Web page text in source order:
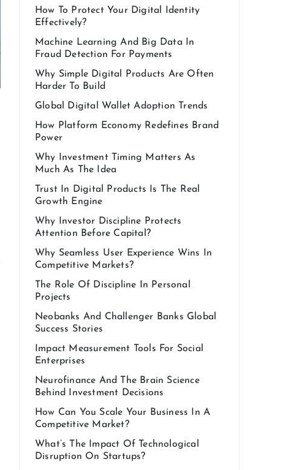
How To Protect Your Digital Identity
Effectively?
Machine Learning And Big Data In
Fraud Detection For Payments
Why Simple Digital Products Are Often
Harder To Build
Global Digital Wallet Adoption Trends
How Platform Economy Redefines Brand
Power
Why Investment Timing Matters As
Much As The Idea
Trust In Digital Products Is The Real
Growth Engine
Why Investor Discipline Protects
Attention Before Capital?
Why Seamless User Experience Wins In
Competitive Markets?
The Role Of Discipline In Personal
Projects
Neobanks And Challenger Banks Global
Success Stories
Impact Measurement Tools For Social
Enterprises
Neurofinance And The Brain Science
Behind Investment Decisions
How Can You Scale Your Business In A
Competitive Market?
What’s The Impact Of Technological
Disruption On Startups?